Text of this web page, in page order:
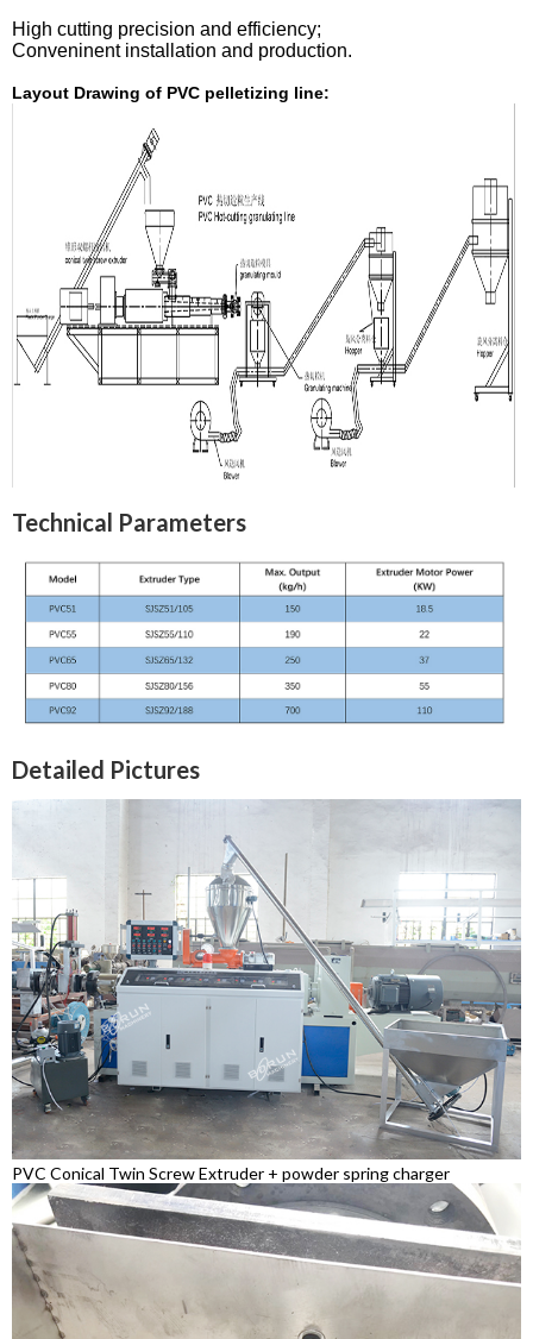
High cutting precision and efficiency;
Conveninent installation and production.
Layout Drawing of PVC pelletizing line:
Technical Parameters
Detailed Pictures
PVC Conical Twin Screw Extruder + powder spring charger